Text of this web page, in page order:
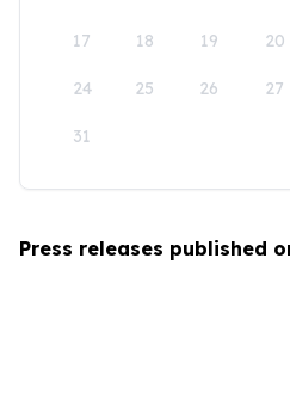
17 18 19 20
24 25 26 27
31
Press releases published